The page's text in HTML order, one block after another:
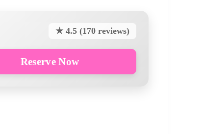
★ 4.5 (170 reviews)
Reserve Now